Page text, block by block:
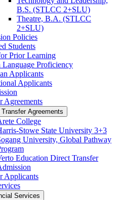
B.S. (STLCC 2+SLU)
Theatre, B.A. (STLCC
2+SLU)
Policies
Students
Prior Learning
Language Proficiency
Applicants
Applicants
Agreements
Transfer Agreements
College
​Stowe State University 3+3
University, Global Pathway
Education Direct Transfer
Applicants
Services